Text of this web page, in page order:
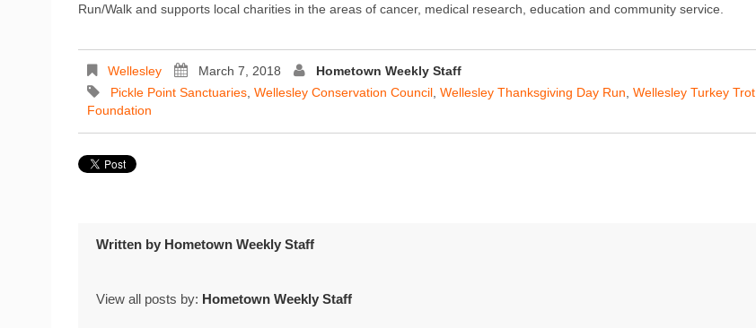
Run/Walk and supports local charities in the areas of cancer, medical research, education and community service.
Wellesley March 7, 2018
Hometown Weekly Staff
Pickle Point Sanctuaries Wellesley Conservation Council Wellesley Thanksgiving Day Run Wellesley Turkey Trot
Foundation
Written by Hometown Weekly Staff
View all posts by: Hometown Weekly Staff